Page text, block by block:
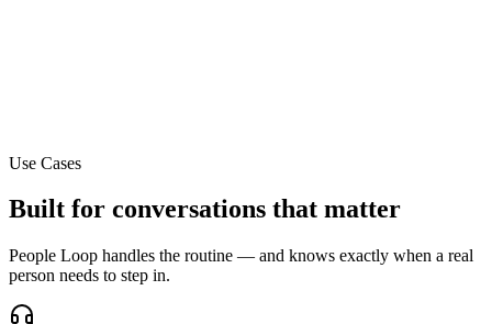
Use Cases
Built for conversations that matter
People Loop handles the routine — and knows exactly when a real
person needs to step in.